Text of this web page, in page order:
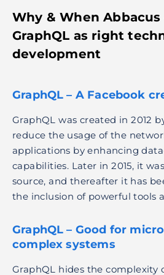
Why & When Abbacus
GraphQL as right
development
GraphQL – A Facebook
GraphQL was created in 2012
reduce the usage of the
applications by enhancing
capabilities. Later in 2015, it
source, and thereafter it has
the inclusion of powerful tools
GraphQL – Good for
complex systems
GraphQL hides the complexity